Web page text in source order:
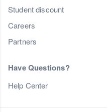
Student discount
Careers
Partners
Have Questions?
Help Center